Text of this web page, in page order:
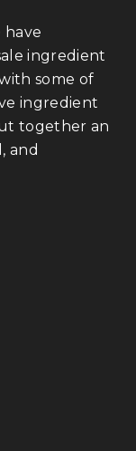
have
ingredient
some of
ingredient
together an
and